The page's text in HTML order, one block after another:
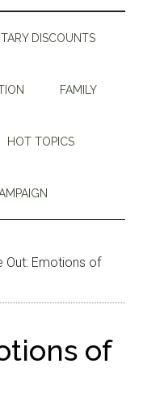
DISCOUNTS
FAMILY
HOT TOPICS
Out: Emotions of
of